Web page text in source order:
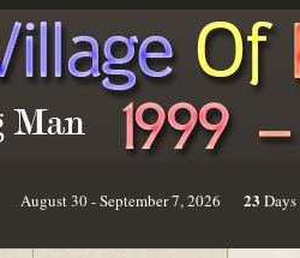
August 30 - September 7, 2026 23 Days